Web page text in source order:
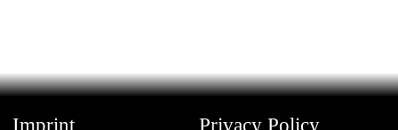
Imprint Privacy Policy